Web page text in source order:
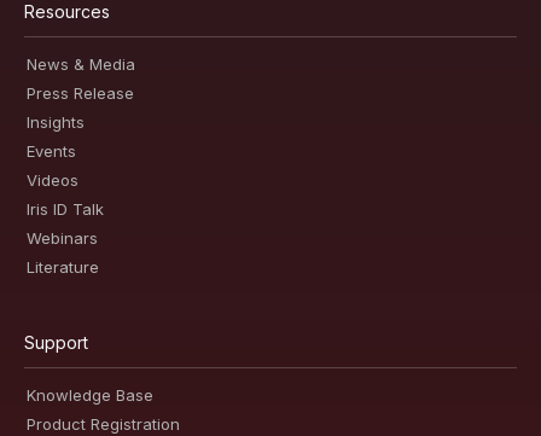
Resources
News & Media
Press Release
Insights
Events
Videos
Iris ID Talk
Webinars
Literature
Support
Knowledge Base
Product Registration